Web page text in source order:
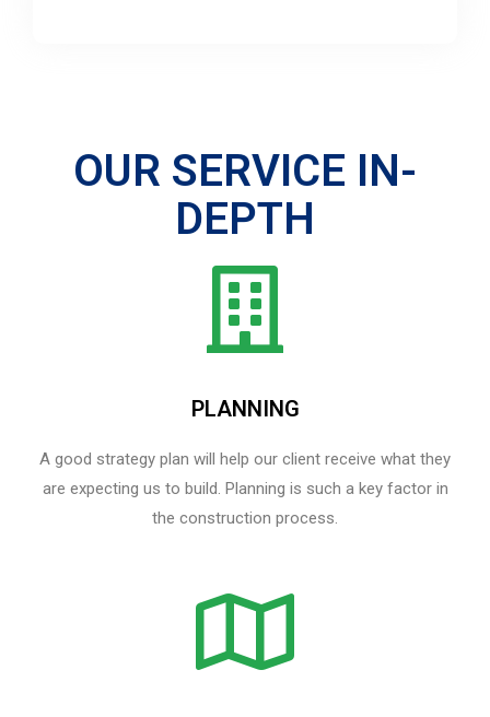
OUR SERVICE IN-
DEPTH
PLANNING
A good strategy plan will help our client receive what they
are expecting us to build. Planning is such a key factor in
the construction process.